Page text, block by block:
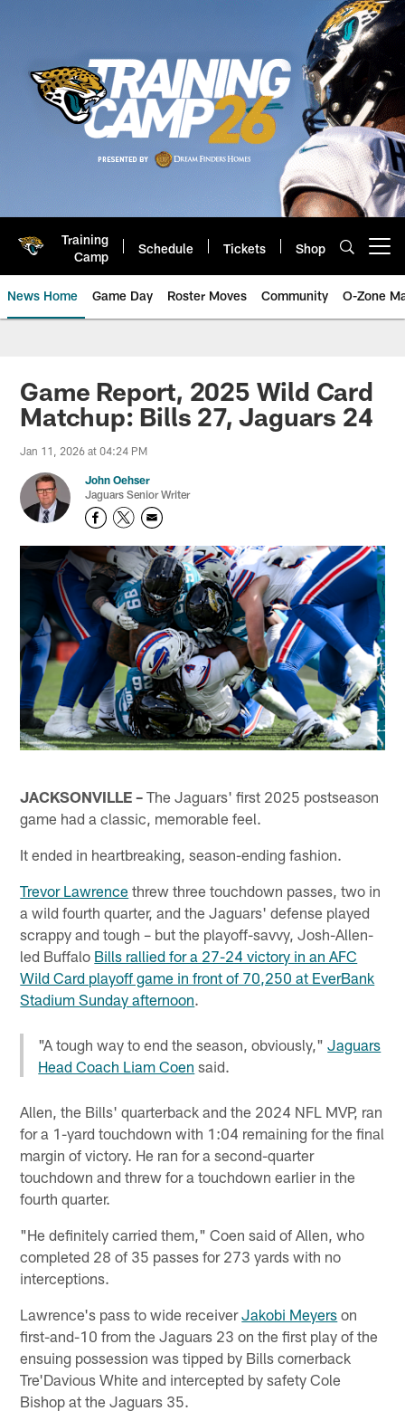
Training
Camp
Schedule Tickets Shop
News Home Game Day Roster Moves Community O-Zone
Jaguars News | Jacksonville
Game Report, 2025 Wild Card
Matchup: Bills 27, Jaguars 24
Jan 11, 2026 at 04:24 PM
John Oehser
Jaguars Senior Writer
JACKSONVILLE – The Jaguars' first 2025 postseason
game had a classic, memorable feel.
It ended in heartbreaking, season-ending fashion.
Trevor Lawrence threw three touchdown passes, two in
a wild fourth quarter, and the Jaguars' defense played
scrappy and tough – but the playoff-savvy, Josh-Allen-
led Buffalo Bills rallied for a 27-24 victory in an AFC
Wild Card playoff game in front of 70,250 at EverBank
Stadium Sunday afternoon.
"A tough way to end the season, obviously,"Jaguars
Head Coach Liam Coen said.
Allen, the Bills' quarterback and the 2024 NFL MVP, ran
for a 1-yard touchdown with 1:04 remaining for the final
margin of victory. He ran for a second-quarter
touchdown and threw for a touchdown earlier in the
fourth quarter.
"He definitely carried them," Coen said of Allen, who
completed 28 of 35 passes for 273 yards with no
interceptions.
Lawrence's pass to wide receiverJakobi Meyers on
first-and-10 from the Jaguars 23 on the first play of the
ensuing possession was tipped by Bills cornerback
Tre'Davious White and intercepted by safety Cole
Bishop at the Jaguars 35.